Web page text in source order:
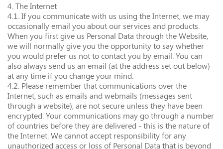
4. The Internet
4.1. If you communicate with us using the Internet, we may
occasionally email you about our services and products.
When you first give us Personal Data through the Website,
we will normally give you the opportunity to say whether
you would prefer us not to contact you by email. You can
also always send us an email (at the address set out below)
at any time if you change your mind.
4.2. Please remember that communications over the
Internet, such as emails and webmails (messages sent
through a website), are not secure unless they have been
encrypted. Your communications may go through a number
of countries before they are delivered - this is the nature of
the Internet. We cannot accept responsibility for any
unauthorized access or loss of Personal Data that is beyond